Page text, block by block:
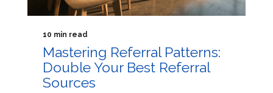
10 min read
Mastering Referral Patterns:
Double Your Best Referral
Sources